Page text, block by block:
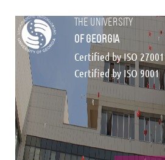
the university
of georgia
Certified by ISO 27001
Certified by ISO 9001